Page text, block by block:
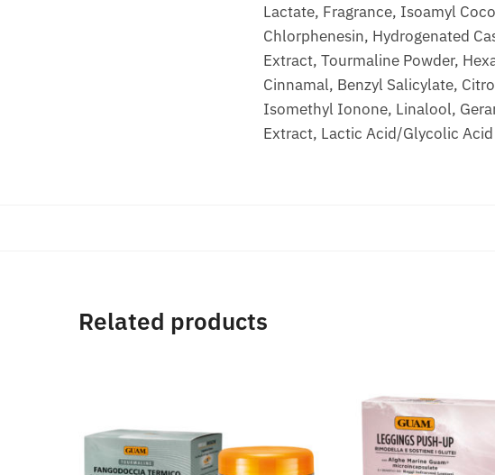
Lactate, Fragrance, Isoamyl
Chlorphenesin, Hydrogenated
Extract, Tourmaline Powder,
Cinnamal, Benzyl Salicylate,
Isomethyl Ionone, Linalool,
Extract, Lactic Acid/Glycolic
Related products